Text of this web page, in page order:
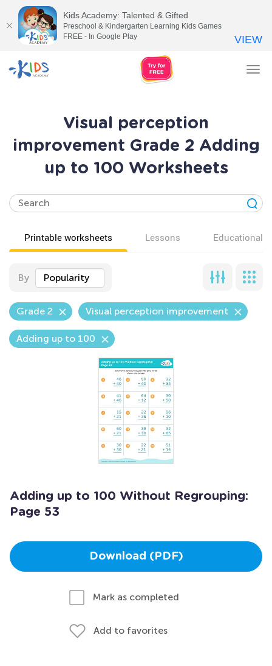
Visual perception
improvement Grade 2 Adding
up to 100 Worksheets
Printable worksheets Lessons Educational
By Popularity
Grade 2 Visual perception improvement
Adding up to 100
Adding up to 100 Without Regrouping:
Page 53
Download (PDF)
Mark as completed
Add to favorites
Kids Academy: Talented & Gifted
Preschool & Kindergarten Learning Kids Games
FREE - In Google Play
VIEW